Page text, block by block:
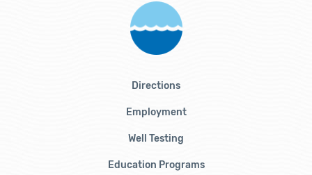
Directions
Employment
Well Testing
Education Programs